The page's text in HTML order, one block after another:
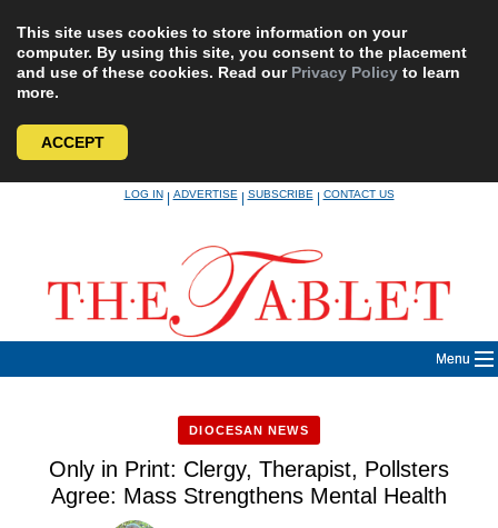
This site uses cookies to store information on your
computer. By using this site, you consent to the placement
and use of these cookies. Read our Privacy Policy to learn
more.
ACCEPT
LOG IN|ADVERTISE|SUBSCRIBE|CONTACT US
Menu
DIOCESAN NEWS
Only in Print: Clergy, Therapist, Pollsters
Agree: Mass Strengthens Mental Health